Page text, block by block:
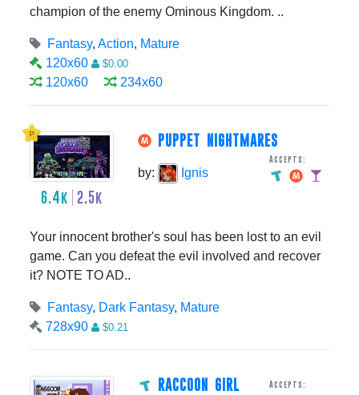
champion of the enemy Ominous Kingdom. ..
Fantasy, Action, Mature
120x60
$0.00
120x60 234x60
6.4k 2.5k
PUPPET NIGHTMARES
Accepts:
by: Ignis
Your innocent brother's soul has been lost to an evil
game. Can you defeat the evil involved and recover
it? NOTE TO AD..
Fantasy, Dark Fantasy, Mature
728x90
$0.21
RACCOON GIRL Accepts: